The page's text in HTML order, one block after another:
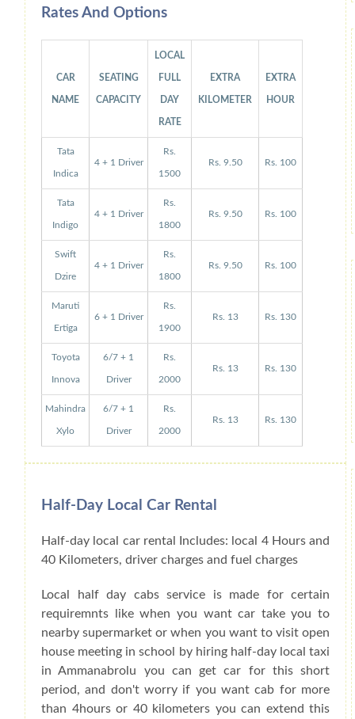
Rates And Options
CAR
NAME
SEATING
CAPACITY
LOCAL
FULL
DAY
RATE
EXTRA
KILOMETER
EXTRA
HOUR
Tata
Indica
4 + 1 Driver
Rs.
1500
Rs. 9.50 Rs. 100
Tata
Indigo
4 + 1 Driver
Rs.
1800
Rs. 9.50 Rs. 100
Swift
Dzire
4 + 1 Driver
Rs.
1800
Rs. 9.50 Rs. 100
Maruti
Ertiga
6 + 1 Driver
Rs.
1900
Rs. 13 Rs. 130
Toyota
Innova
6/7 + 1
Driver
Rs.
2000
Rs. 13 Rs. 130
Mahindra
Xylo
6/7 + 1
Driver
Rs.
2000
Rs. 13 Rs. 130
Half-Day Local Car Rental
Half-day local car rental Includes: local 4 Hours and
40 Kilometers, driver charges and fuel charges
Local half day cabs service is made for certain
requiremnts like when you want car take you to
nearby supermarket or when you want to visit open
house meeting in school by hiring half-day local taxi
in Ammanabrolu you can get car for this short
period, and don't worry if you want cab for more
than 4hours or 40 kilometers you can extend this